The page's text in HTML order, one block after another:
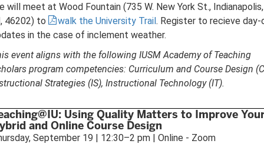
will meet at Wood Fountain (735 W. New York St., Indianapolis,
46202) to
walk the University Trail. Register to recieve
in the case of inclement weather.
event aligns with the following IUSM Academy of Teaching
program competencies: Curriculum and Course Design
Strategies (IS), Instructional Technology (IT).
Using Quality Matters to Improve
and Online Course Design
September 19 | 12:30–2 pm | Online - Zoom